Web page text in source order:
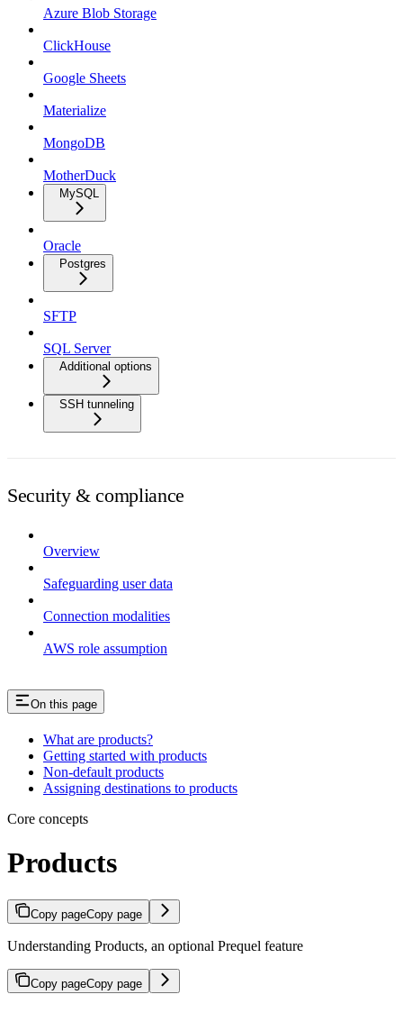
Azure Blob Storage
ClickHouse
Google Sheets
Materialize
MongoDB
MotherDuck
MySQL
Oracle
Postgres
SFTP
SQL Server
Additional options
SSH tunneling
Security & compliance
Overview
Safeguarding user data
Connection modalities
AWS role assumption
On this page
What are products?
Getting started with products
Non-default products
Assigning destinations to products
Core concepts
Products
Copy pageCopy page
Understanding Products, an optional Prequel feature
Copy pageCopy page